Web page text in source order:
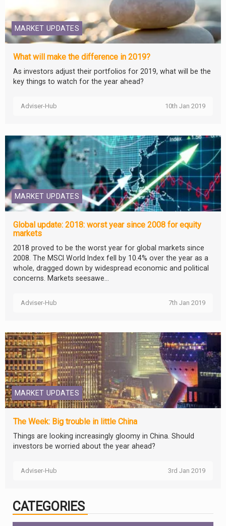
MARKET UPDATES
What will make the difference in 2019?
As investors adjust their portfolios for 2019, what will be the
key things to watch for the year ahead?
Adviser-Hub 10th Jan 2019
MARKET UPDATES
Global update: 2018: worst year since 2008 for equity
markets
2018 proved to be the worst year for global markets since
2008. The MSCI World Index fell by 10.4% over the year as a
whole, dragged down by widespread economic and political
concerns. Markets seesawe...
Adviser-Hub 7th Jan 2019
MARKET UPDATES
The Week: Big trouble in little China
Things are looking increasingly gloomy in China. Should
investors be worried about the year ahead?
Adviser-Hub 3rd Jan 2019
CATEGORIES